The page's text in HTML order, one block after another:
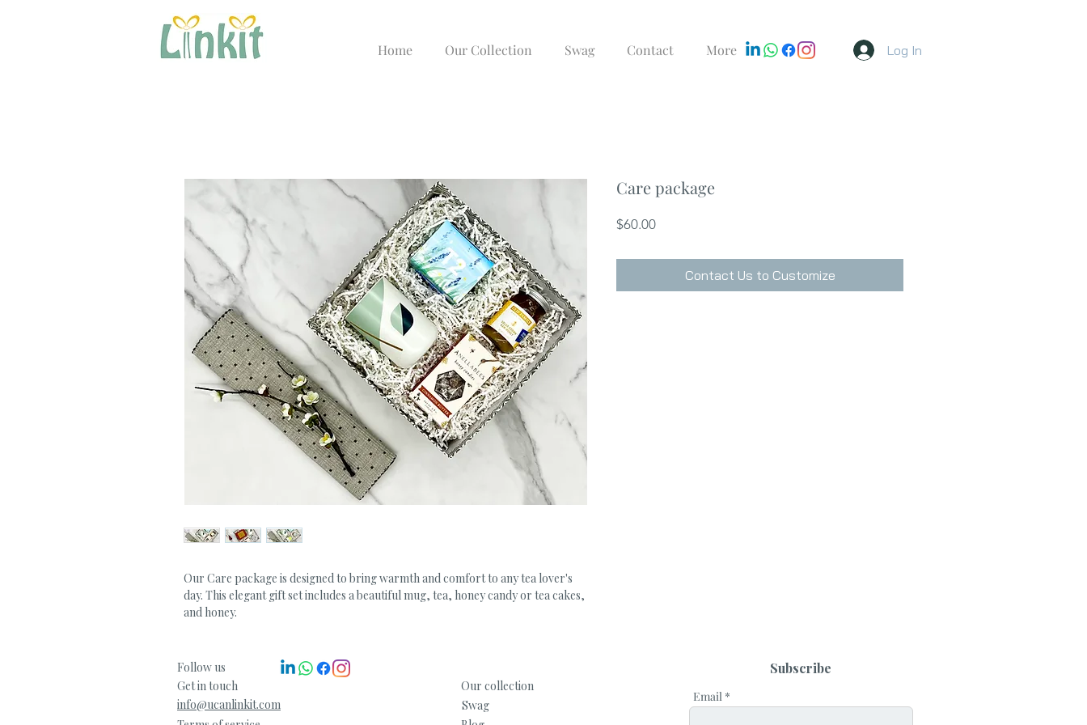
Home Our Collection Swag Contact More Log In
Our Care package is designed to bring warmth and comfort to any tea lover's
day. This elegant gift set includes a beautiful mug, tea, honey candy or tea cakes,
and honey.
Care package
$60.00Price
Contact Us to Customize
Follow us
Get in touch
info@ucanlinkit.com
Our collection
Swag
Subscribe
Email